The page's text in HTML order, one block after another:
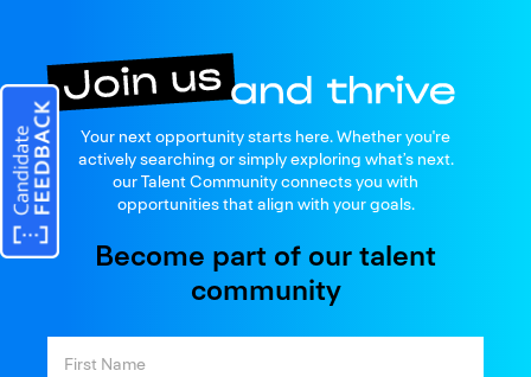
Join us
and thrive
Your next opportunity starts here. Whether you're
actively searching or simply exploring what’s next.
our Talent Community connects you with
opportunities that align with your goals.
Become part of our talent
community